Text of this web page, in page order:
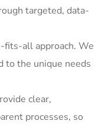
targeted, data-
fits-all approach. We
to the unique needs
clear,
processes, so